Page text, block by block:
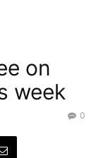
on
week
0